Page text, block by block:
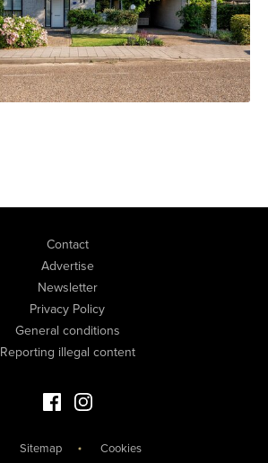
Contact
Advertise
Newsletter
Privacy Policy
General conditions
Reporting illegal content
Facebook Luxury Properties
Instagram Luxury Properties
Sitemap
Cookies